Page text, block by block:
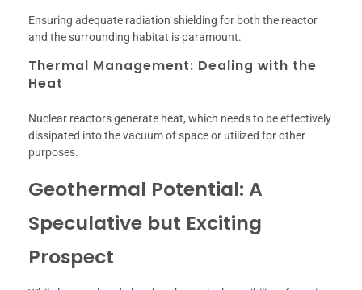
Ensuring adequate radiation shielding for both the reactor
and the surrounding habitat is paramount.
Thermal Management: Dealing with the
Heat
Nuclear reactors generate heat, which needs to be effectively
dissipated into the vacuum of space or utilized for other
purposes.
Geothermal Potential: A
Speculative but Exciting
Prospect